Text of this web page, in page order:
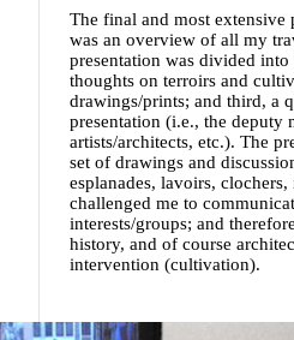
The final and most extensive
was an overview of all my
presentation was divided
thoughts on terroirs and
drawings/prints; and third, a
presentation (i.e., the deputy
artists/architects, etc.). The
set of drawings and
esplanades, lavoirs,
challenged me to
interests/groups; and
history, and of course
intervention (cultivation).